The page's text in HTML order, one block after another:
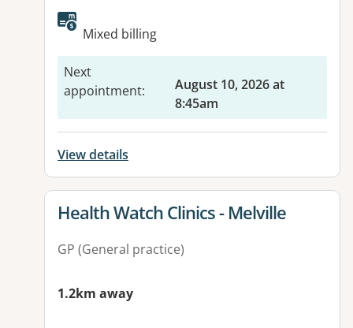
Available facilities:
Mixed billing
Next
appointment:
August 10, 2026 at
8:45am
View details
View details for
Health Watch Clinics - Melville
GP (General practice)
1.2km away